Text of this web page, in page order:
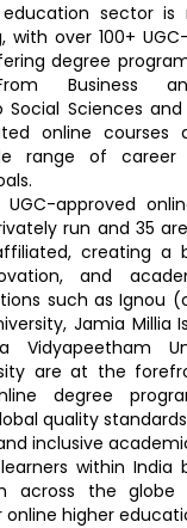
education sector is
with over 100+
degree
Business
Social Sciences
online courses
range of career
approved
run and 35
creating a
and
such as Ignou
Jamia Millia
Vidyapeetham
are at the
degree
quality
inclusive
within India
across the globe
higher